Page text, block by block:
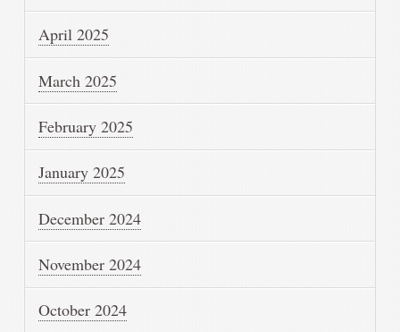
April 2025
March 2025
February 2025
January 2025
December 2024
November 2024
October 2024